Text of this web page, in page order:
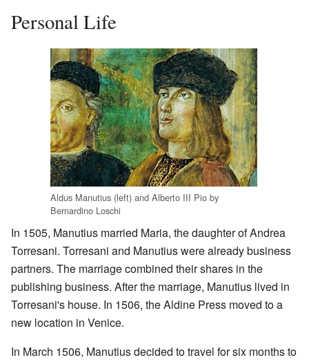
Personal Life
Aldus Manutius (left) and Alberto III Pio by
Bernardino Loschi
In 1505, Manutius married Maria, the daughter of Andrea
Torresani. Torresani and Manutius were already business
partners. The marriage combined their shares in the
publishing business. After the marriage, Manutius lived in
Torresani's house. In 1506, the Aldine Press moved to a
new location in Venice.
In March 1506, Manutius decided to travel for six months to